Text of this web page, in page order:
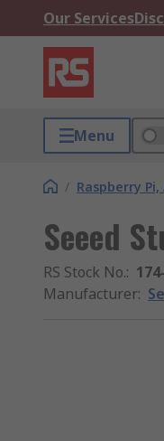
Our Services
Menu
/ Raspberry
Seeed
RS Stock No.:
Manufacturer: